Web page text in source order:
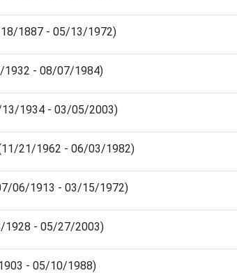
1887 - 05/13/1972)
1932 - 08/07/1984)
13/1934 - 03/05/2003)
21/1962 - 06/03/1982)
06/1913 - 03/15/1972)
1928 - 05/27/2003)
- 05/10/1988)